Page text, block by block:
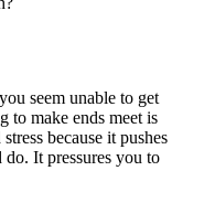
seem unable to get
to make ends meet is
because it pushes
It pressures you to